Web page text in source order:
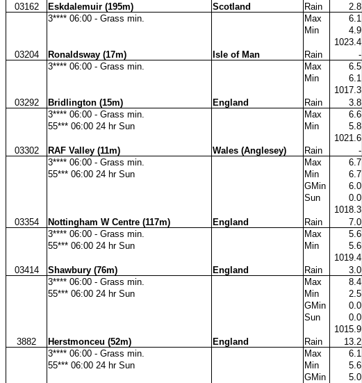
03162
Eskdalemuir (195m) Scotland Rain 2.8
3**** 06:00 - Grass min.
Max 6.1
Min
4.9
1023.4
03204
Ronaldsway (17m) Isle of Man Rain -
3**** 06:00 - Grass min.
Max 6.5
Min
6.1
1017.3
03292
Bridlington (15m) England Rain 3.8
3**** 06:00 - Grass min.
Max 6.6
55*** 06:00 24 hr Sun
Min 5.8
1021.6
03302
RAF Valley (11m) Wales (Anglesey) Rain -
3**** 06:00 - Grass min.
Max 6.7
55*** 06:00 24 hr Sun
Min 6.7
GMin
6.0
Sun
0.0
1018.3
03354
Nottingham W Centre (117m) England Rain 7.0
3**** 06:00 - Grass min.
Max 5.6
55*** 06:00 24 hr Sun
Min 5.6
1019.4
03414
Shawbury (76m) England Rain 3.0
3**** 06:00 - Grass min.
Max 8.4
55*** 06:00 24 hr Sun
Min 2.5
GMin
0.0
Sun
0.0
1015.9
3882
Herstmonceu (52m) England Rain 13.2
3**** 06:00 - Grass min.
Max 6.1
55*** 06:00 24 hr Sun
Min 5.6
GMin
5.0